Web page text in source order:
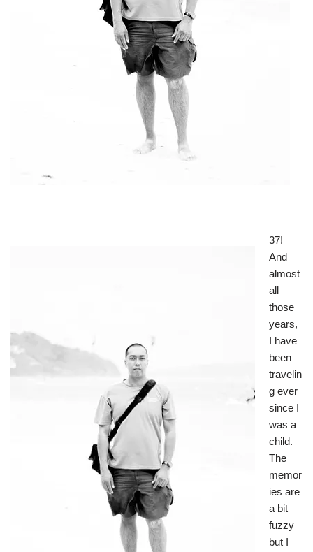
37!
And
almost
all
those
years,
I have
been
travelin
g ever
since I
was a
child.
The
memor
ies are
a bit
fuzzy
but I